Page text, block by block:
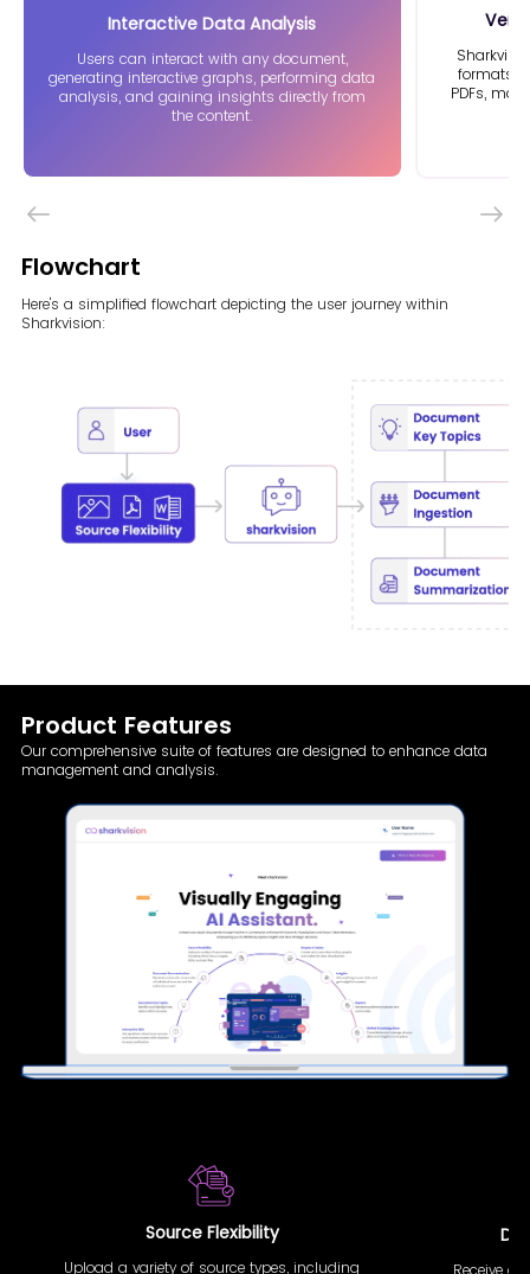
InteractiveData Analysis
Users can interact with any document,
generating interactive graphs, performing data
analysis, and gaining insights directly from
the content.
formats,
PDFs,
Flowchart
Here's a simplified flowchart depicting the user journey within
Sharkvision:
Product Features
Our comprehensive suite of features are designed to enhance data
management and analysis.
Source Flexibility
Upload a variety of source types, including